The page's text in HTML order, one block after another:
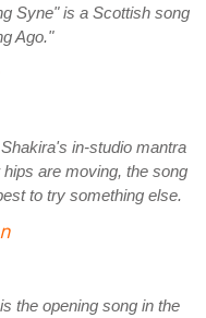
Syne" is a Scottish song
Ago."
in-studio mantra
are moving, the song
to try something else.
the opening song in the